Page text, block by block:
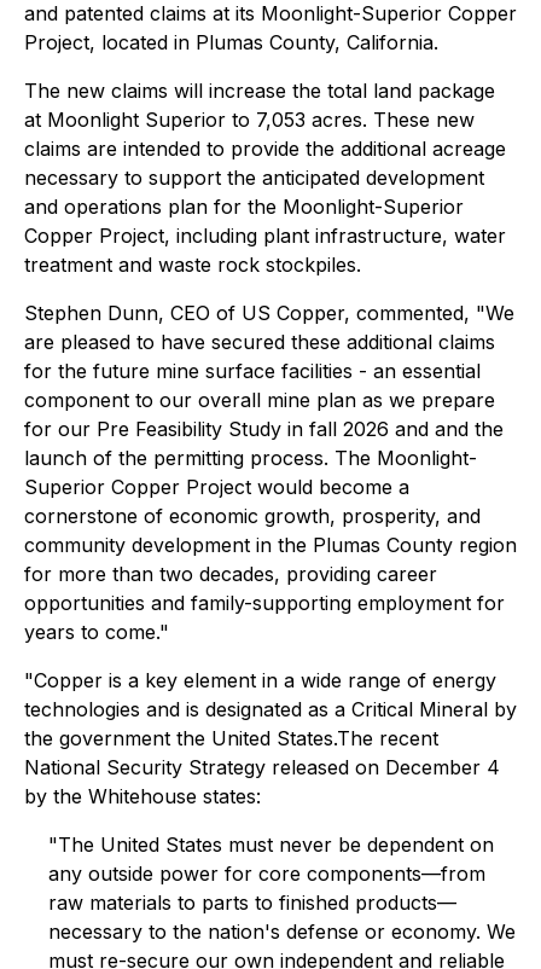
and patented claims at its Moonlight-Superior Copper
Project, located in Plumas County, California.
The new claims will increase the total land package
at Moonlight Superior to 7,053 acres. These new
claims are intended to provide the additional acreage
necessary to support the anticipated development
and operations plan for the Moonlight-Superior
Copper Project, including plant infrastructure, water
treatment and waste rock stockpiles.
Stephen Dunn, CEO of US Copper, commented, "We
are pleased to have secured these additional claims
for the future mine surface facilities - an essential
component to our overall mine plan as we prepare
for our Pre Feasibility Study in fall 2026 and and the
launch of the permitting process. The Moonlight-
Superior Copper Project would become a
cornerstone of economic growth, prosperity, and
community development in the Plumas County region
for more than two decades, providing career
opportunities and family-supporting employment for
years to come."
"Copper is a key element in a wide range of energy
technologies and is designated as a Critical Mineral by
the government the United States.The recent
National Security Strategy released on December 4
by the Whitehouse states:
"The United States must never be dependent on
any outside power for core components—from
raw materials to parts to finished products—
necessary to the nation's defense or economy. We
must re-secure our own independent and reliable